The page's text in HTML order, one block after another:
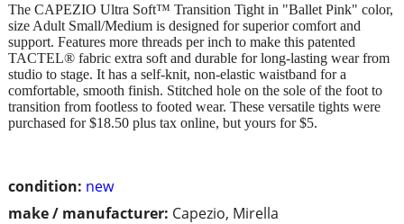
condition: new
make / manufacturer: Capezio, Mirella
The CAPEZIO Ultra Soft™ Transition Tight in "Ballet Pink" color,
size Adult Small/Medium is designed for superior comfort and
support. Features more threads per inch to make this patented
TACTEL® fabric extra soft and durable for long-lasting wear from
studio to stage. It has a self-knit, non-elastic waistband for a
comfortable, smooth finish. Stitched hole on the sole of the foot to
transition from footless to footed wear. These versatile tights were
purchased for $18.50 plus tax online, but yours for $5.